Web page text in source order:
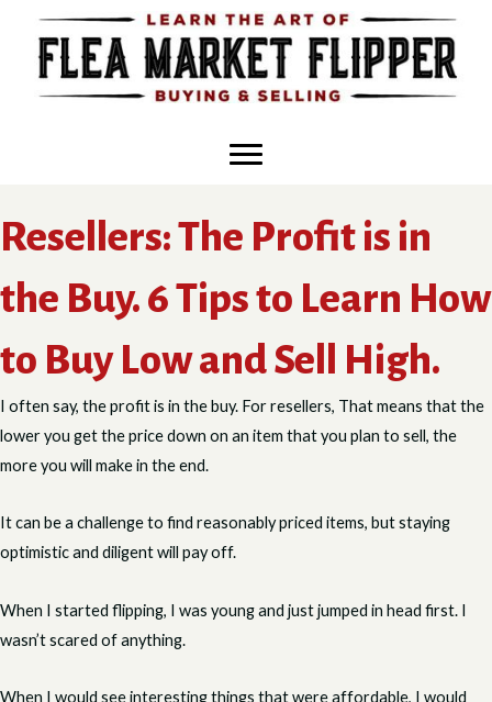
content
Resellers: The Profit is in
the Buy. 6 Tips to Learn How
to Buy Low and Sell High.
I often say, the profit is in the buy. For resellers, That means that the
lower you get the price down on an item that you plan to sell, the
more you will make in the end.
It can be a challenge to find reasonably priced items, but staying
optimistic and diligent will pay off.
When I started flipping, I was young and just jumped in head first. I
wasn’t scared of anything.
When I would see interesting things that were affordable, I would